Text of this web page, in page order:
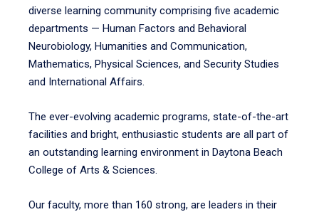
diverse learning community comprising five academic
departments — Human Factors and Behavioral
Neurobiology, Humanities and Communication,
Mathematics, Physical Sciences, and Security Studies
and International Affairs.
The ever-evolving academic programs, state-of-the-art
facilities and bright, enthusiastic students are all part of
an outstanding learning environment in Daytona Beach
College of Arts & Sciences.
Our faculty, more than 160 strong, are leaders in their